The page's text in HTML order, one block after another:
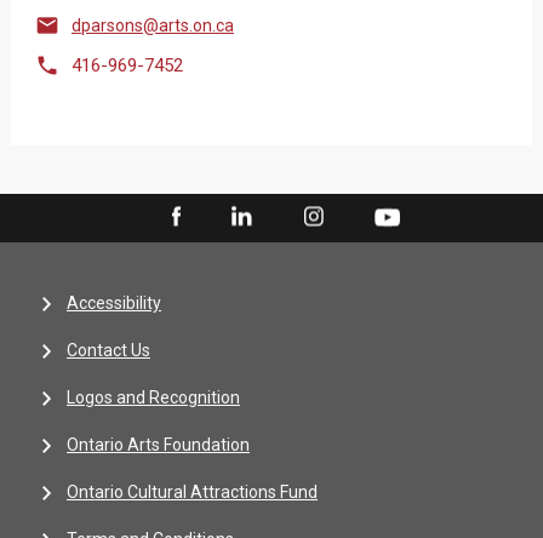
 dparsons@arts.on.ca
 416-969-7452
Accessibility
Contact Us
Logos and Recognition
Ontario Arts Foundation
Ontario Cultural Attractions Fund